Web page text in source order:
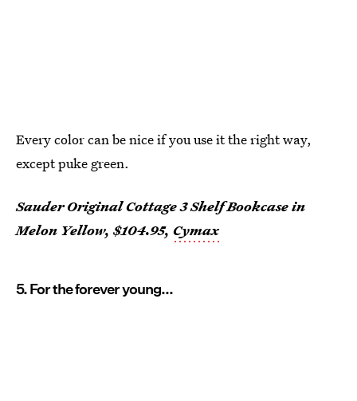
Every color can be nice if you use it the right way,
except puke green.
Sauder Original Cottage 3 Shelf Bookcase in
Melon Yellow, $104.95, Cymax
5. For the forever young...